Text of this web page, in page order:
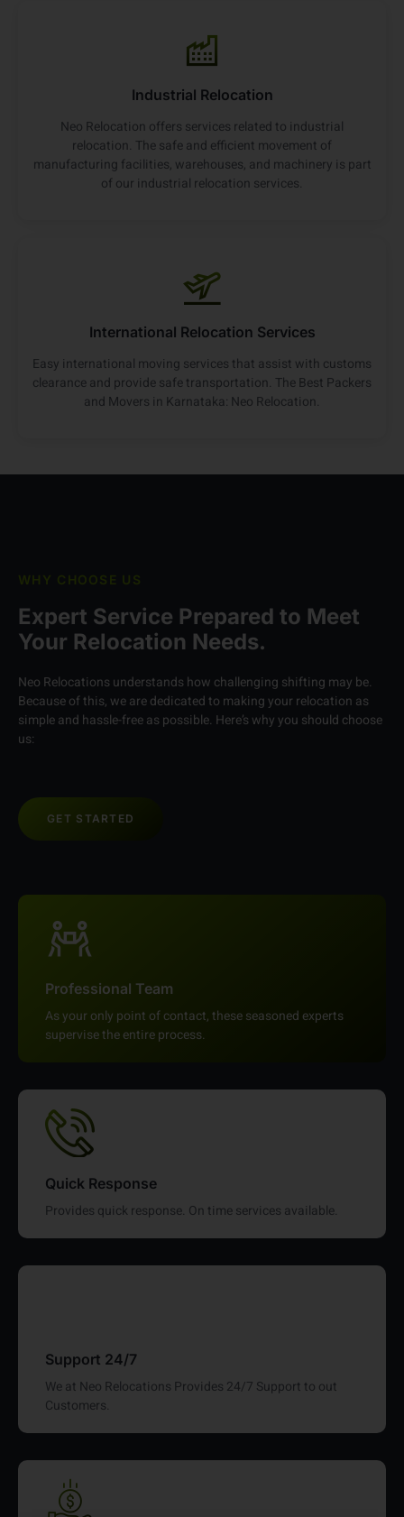
Industrial Relocation
Neo Relocation offers services related to industrial
relocation. The safe and efficient movement of
manufacturing facilities, warehouses, and machinery is part
of our industrial relocation services.
International Relocation Services
Easy international moving services that assist with customs
clearance and provide safe transportation. The Best Packers
and Movers in Karnataka: Neo Relocation.
WHY CHOOSE US
Expert Service Prepared to Meet
Your Relocation Needs.
Neo Relocations understands how challenging shifting may be.
Because of this, we are dedicated to making your relocation as
simple and hassle-free as possible. Here’s why you should choose
us:
GET STARTED
Professional Team
As your only point of contact, these seasoned experts
supervise the entire process.
Quick Response
Provides quick response. On time services available.
Support 24/7
We at Neo Relocations Provides 24/7 Support to out
Customers.